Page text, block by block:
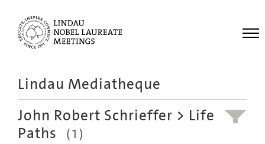
Meetings
Lindau Mediatheque
John Robert Schrieffer > Life
Paths
(1)